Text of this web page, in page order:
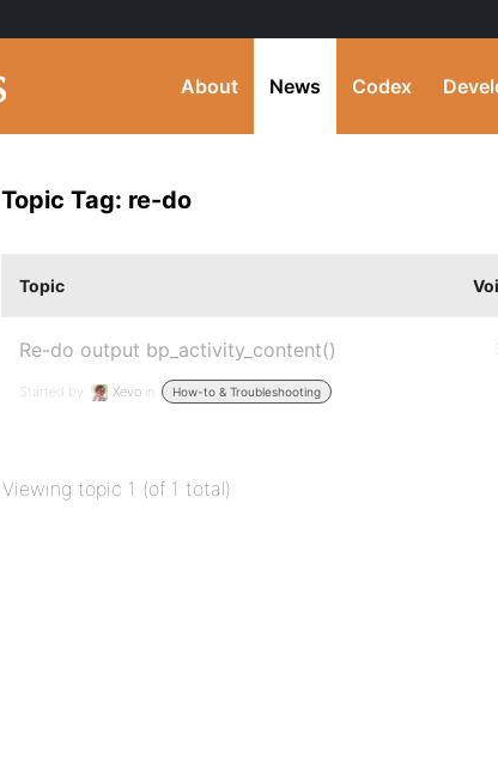
About News Codex
Topic Tag: re-do
Topic
Re-do output bp_activity_content()
Started by: Xevo in: How-to & Troubleshooting
Viewing topic 1 (of 1 total)